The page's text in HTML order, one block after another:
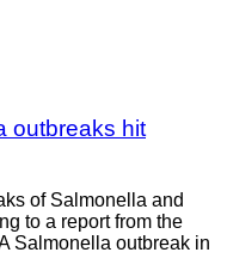
outbreaks hit
of Salmonella and
to a report from the
Salmonella outbreak in